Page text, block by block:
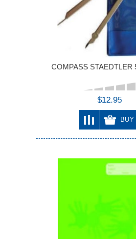
COMPASS STAEDTLER
$12.95
BUY